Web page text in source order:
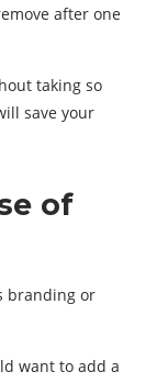
after one
taking so
save your
of
branding or
want to add a